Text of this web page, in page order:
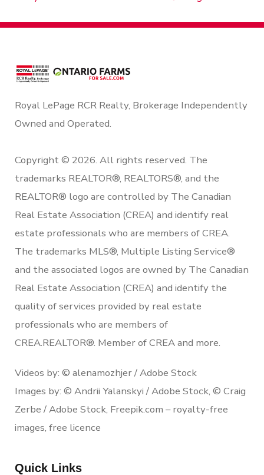
Royal LePage RCR Realty, Brokerage Independently
Owned and Operated.
Copyright © 2026. All rights reserved. The
trademarks REALTOR®, REALTORS®, and the
REALTOR® logo are controlled by The Canadian
Real Estate Association (CREA) and identify real
estate professionals who are members of CREA.
The trademarks MLS®, Multiple Listing Service®
and the associated logos are owned by The Canadian
Real Estate Association (CREA) and identify the
quality of services provided by real estate
professionals who are members of
CREA.REALTOR®. Member of CREA and more.
Videos by: © alenamozhjer / Adobe Stock
Images by: © Andrii Yalanskyi / Adobe Stock, © Craig
Zerbe / Adobe Stock, Freepik.com – royalty-free
images, free licence
Quick Links